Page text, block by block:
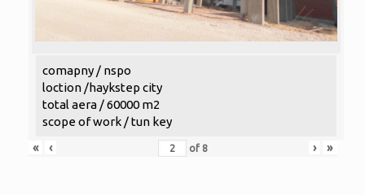
comapny / nspo
loction /haykstep city
total aera / 60000 m2
scope of work / tun key
«
‹ of 8 › »